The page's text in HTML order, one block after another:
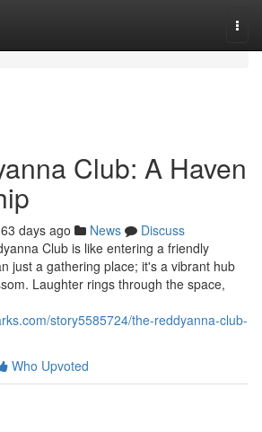
Club: A Haven
days ago News
Discuss
Club is like entering a friendly
just a gathering place; it's a vibrant hub
Laughter rings through the space,
story5585724/the-reddyanna-club-
Who Upvoted